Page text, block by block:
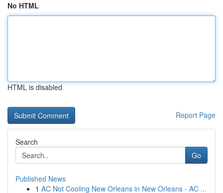
No HTML
HTML is disabled
Report Page
Search
Go
Published News
1 AC Not Cooling New Orleans in New Orleans - AC ...